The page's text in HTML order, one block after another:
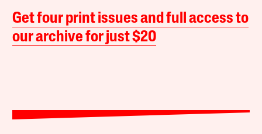
Get four print issues and full access to
our archive for just $20